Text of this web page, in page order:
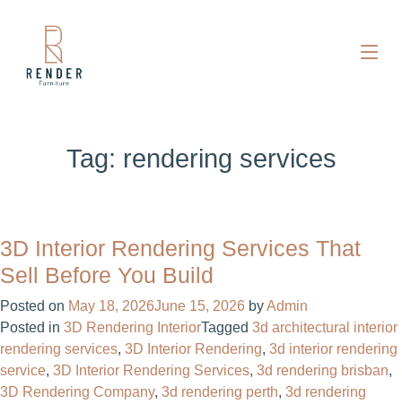
Tag: rendering services
3D Interior Rendering Services That
Sell Before You Build
Posted on May 18, 2026June 15, 2026 byAdmin
Posted in 3D Rendering InteriorTagged 3d architectural interior
rendering services​, 3D Interior Rendering, 3d interior rendering
service​, 3D Interior Rendering Services, 3d rendering brisban,
3D Rendering Company, 3d rendering perth, 3d rendering